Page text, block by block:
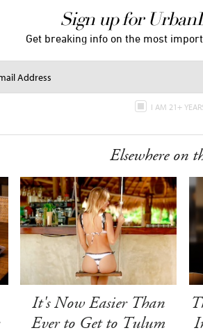
Sign up for
Get breaking info on the most
I AM 21+
Elsewhere on
It's Now Easier Than
Ever to Get to Tulum